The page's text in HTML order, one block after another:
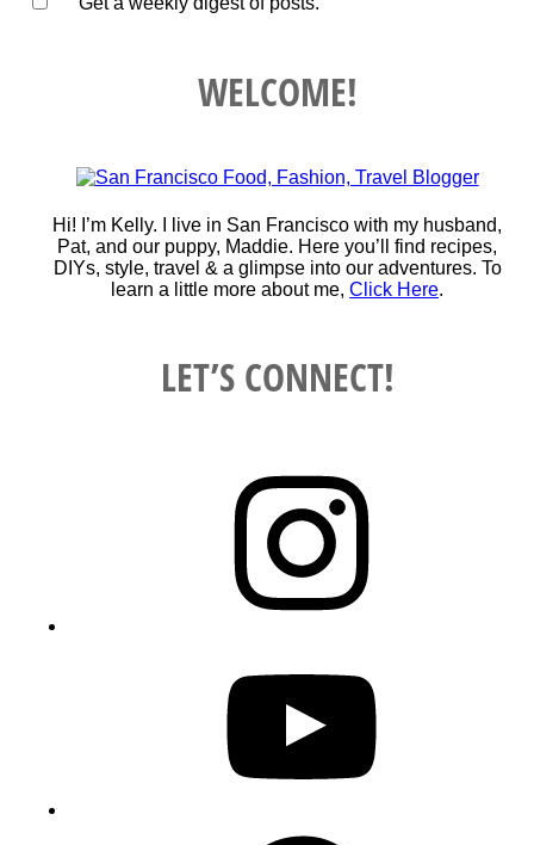
WELCOME!
Hi! I’m Kelly. I live in San Francisco with my husband,
Pat, and our puppy, Maddie. Here you’ll find recipes,
DIYs, style, travel & a glimpse into our adventures. To
learn a little more about me,Click Here.
LET’S CONNECT!